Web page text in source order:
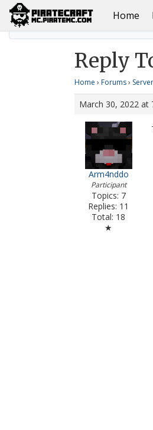
Home
Home pmc pvp glitching
Reply
Home › Forums›
March 30, 2022 at
Arm4nddo
Participant
Topics: 7
Replies: 11
Total: 18
★